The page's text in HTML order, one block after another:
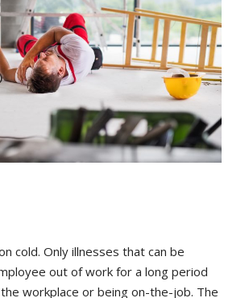
cold. Only illnesses that can be
out of work for a long period
workplace or being on-the-job. The